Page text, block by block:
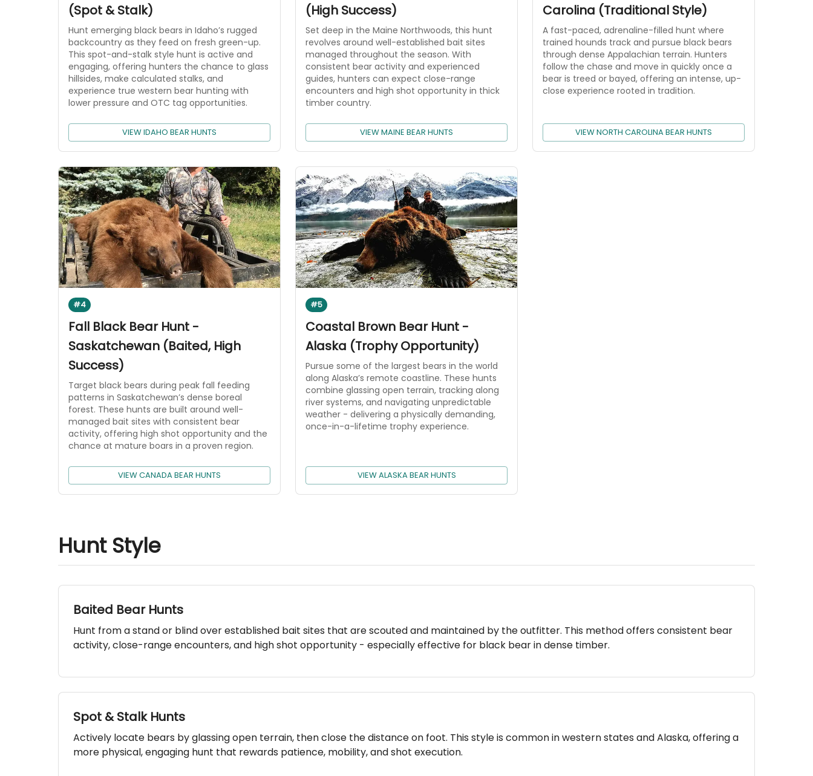
(Spot & Stalk)
Hunt emerging black bears in Idaho’s rugged
backcountry as they feed on fresh green-up.
This spot-and-stalk style hunt is active and
engaging, offering hunters the chance to glass
hillsides, make calculated stalks, and
experience true western bear hunting with
lower pressure and OTC tag opportunities.
VIEW IDAHO BEAR HUNTS
(High Success)
Set deep in the Maine Northwoods, this hunt
revolves around well-established bait sites
managed throughout the season. With
consistent bear activity and experienced
guides, hunters can expect close-range
encounters and high shot opportunity in thick
timber country.
VIEW MAINE BEAR HUNTS
Carolina (Traditional Style)
A fast-paced, adrenaline-filled hunt where
trained hounds track and pursue black bears
through dense Appalachian terrain. Hunters
follow the chase and move in quickly once a
bear is treed or bayed, offering an intense, up-
close experience rooted in tradition.
VIEW NORTH CAROLINA BEAR HUNTS
#4
Fall Black Bear Hunt -
Saskatchewan (Baited, High
Success)
Target black bears during peak fall feeding
patterns in Saskatchewan’s dense boreal
forest. These hunts are built around well-
managed bait sites with consistent bear
activity, offering high shot opportunity and the
chance at mature boars in a proven region.
VIEW CANADA BEAR HUNTS
#5
Coastal Brown Bear Hunt -
Alaska (Trophy Opportunity)
Pursue some of the largest bears in the world
along Alaska’s remote coastline. These hunts
combine glassing open terrain, tracking along
river systems, and navigating unpredictable
weather - delivering a physically demanding,
once-in-a-lifetime trophy experience.
VIEW ALASKA BEAR HUNTS
Hunt Style
Baited Bear Hunts
Hunt from a stand or blind over established bait sites that are scouted and maintained by the outfitter. This method offers consistent bear
activity, close-range encounters, and high shot opportunity - especially effective for black bear in dense timber.
Spot & Stalk Hunts
Actively locate bears by glassing open terrain, then close the distance on foot. This style is common in western states and Alaska, offering a
more physical, engaging hunt that rewards patience, mobility, and shot execution.